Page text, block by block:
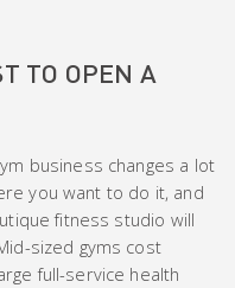
TO OPEN A
business changes a lot
you want to do it, and
fitness studio will
sized gyms cost
full-service health